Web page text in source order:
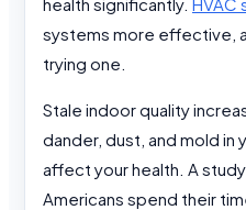
systems more effective,
trying one.
Stale indoor quality
dander, dust, and mold in
affect your health. A
Americans spend their